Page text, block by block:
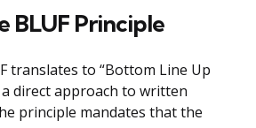
BLUF Principle
translates to “Bottom Line Up
direct approach to written
principle mandates that the